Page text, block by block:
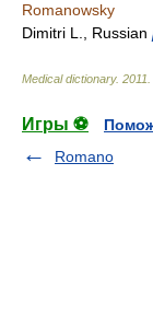
Romanowsky
Dimitri L., Russian
Medical dictionary. 2011
Игры ⚽
Romano